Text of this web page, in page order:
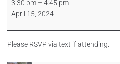
3:30 pm – 4:45 pm
April 15, 2024
Please RSVP via text if attending.